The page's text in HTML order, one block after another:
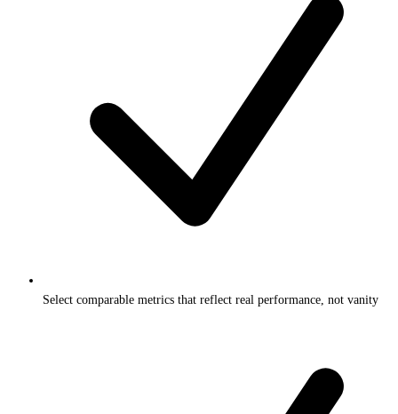
Select comparable metrics that reflect real performance, not vanity